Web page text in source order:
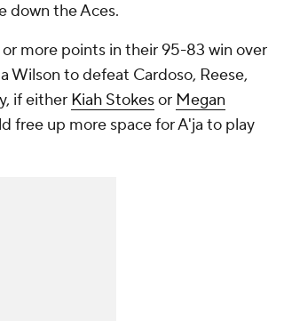
down the Aces.
more points in their 95-83 win over
Wilson to defeat Cardoso, Reese,
if either Kiah Stokesor Megan
free up more space for A'ja to play